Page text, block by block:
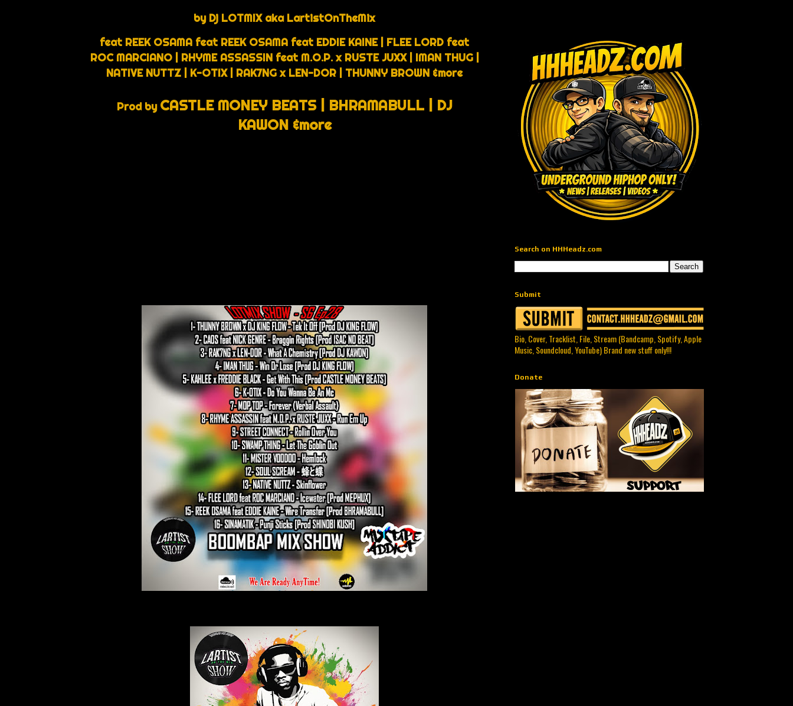
by Dj LOTMIX aka LartistOnTheMix
feat REEK OSAMA feat REEK OSAMA feat EDDIE KAINE | FLEE LORD feat
ROC MARCIANO | RHYME ASSASSIN feat M.O.P. x RUSTE JUXX | IMAN THUG |
NATIVE NUTTZ | K-OTIX | RAK7NG x LEN-DOR | THUNNY BROWN &more
Prod by CASTLE MONEY BEATS | BHRAMABULL | DJ
KAWON &more
Search on HHHeadz.com
Submit
Bio, Cover, Tracklist, File, Stream (Bandcamp, Spotify, Apple
Music, Soundcloud, YouTube) Brand new stuff only!!!
Donate